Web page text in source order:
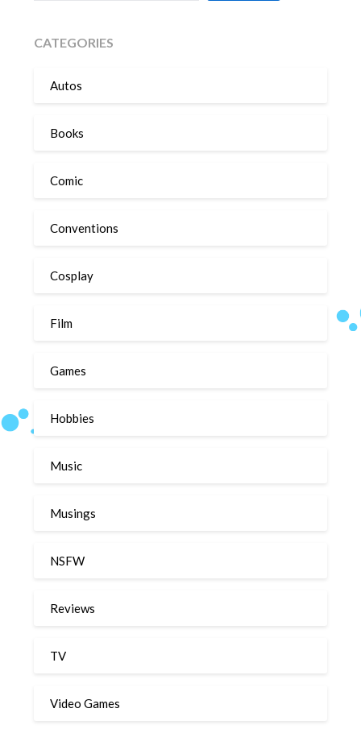
CATEGORIES
Autos
Books
Comic
Conventions
Cosplay
Film
Games
Hobbies
Music
Musings
NSFW
Reviews
TV
Video Games